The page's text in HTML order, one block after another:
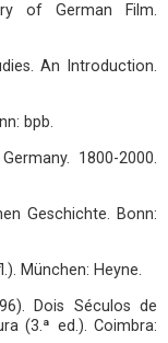
of German Film.
An Introduction.
bpb.
1800-2000.
Geschichte. Bonn:
München: Heyne.
Dois Séculos de
(3.ª ed.). Coimbra: